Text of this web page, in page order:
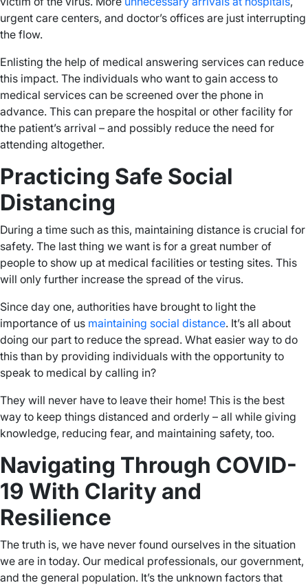
urgent care centers, and doctor’s offices are just interrupting
the flow.
Enlisting the help of medical answering services can reduce
this impact. The individuals who want to gain access to
medical services can be screened over the phone in
advance. This can prepare the hospital or other facility for
the patient’s arrival – and possibly reduce the need for
attending altogether.
Practicing Safe Social
Distancing
During a time such as this, maintaining distance is crucial for
safety. The last thing we want is for a great number of
people to show up at medical facilities or testing sites. This
will only further increase the spread of the virus.
Since day one, authorities have brought to light the
importance of us maintaining social distance. It’s all about
doing our part to reduce the spread. What easier way to do
this than by providing individuals with the opportunity to
speak to medical by calling in?
They will never have to leave their home! This is the best
way to keep things distanced and orderly – all while giving
knowledge, reducing fear, and maintaining safety, too.
Navigating Through COVID-
19 With Clarity and
Resilience
The truth is, we have never found ourselves in the situation
we are in today. Our medical professionals, our government,
and the general population. It’s the unknown factors that